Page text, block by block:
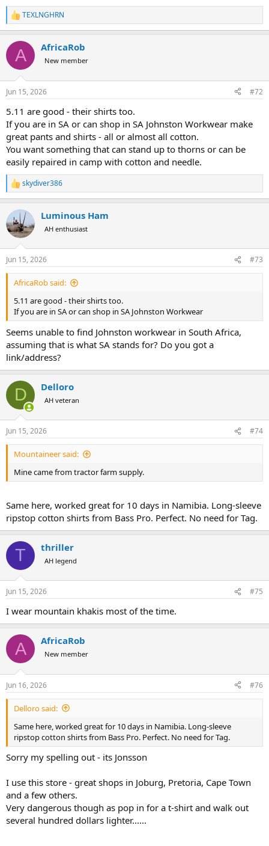
R
e
c
i
s
TEXLNGHRN
A AfricaRob
New member
Jun 15, 2026 #72
5.11 are good - their shirts too.
If you are in SA or can shop in SA Johnston Workwear make
great pants and shirts - all or almost all cotton.
You want something that can stand up to thorns or can be
easily repaired in camp with cotton and needle.
R
e
c
t
i
s
:
skydiver386
Luminous Ham
AH enthusiast
Jun 15, 2026 #73
AfricaRob said:
5.11 are good - their shirts too.
If you are in SA or can shop in SA Johnston Workwear
Seems unable to find Johnston workwear in South Africa,
assuming that is what SA stands for? Do you got a
link/address?
D Delloro
AH veteran
Jun 15, 2026 #74
Mountaineer said:
Mine came from tractor farm supply.
Same here, worked great for 10 days in Namibia. Long-sleeve
ripstop cotton shirts from Bass Pro. Perfect. No need for Tag.
T thriller
AH legend
Jun 15, 2026 #75
I wear mountain khakis most of the time.
A AfricaRob
New member
Jun 16, 2026 #76
Delloro said:
Same here, worked great for 10 days in Namibia. Long-sleeve
ripstop cotton shirts from Bass Pro. Perfect. No need for Tag.
Sorry my spelling out - its Jonsson
I use this store - great shops in Joburg, Pretoria, Cape Town
and a few others.
Very dangerous though as pop in for a t-shirt and walk out
several hundred dollars lighter......